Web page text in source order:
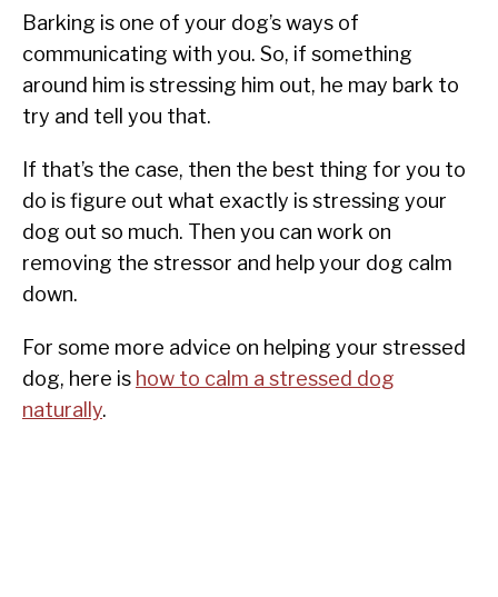
Barking is one of your dog’s ways of
communicating with you. So, if something
around him is stressing him out, he may bark to
try and tell you that.
If that’s the case, then the best thing for you to
do is figure out what exactly is stressing your
dog out so much. Then you can work on
removing the stressor and help your dog calm
down.
For some more advice on helping your stressed
dog, here is how to calm a stressed dog
naturally.